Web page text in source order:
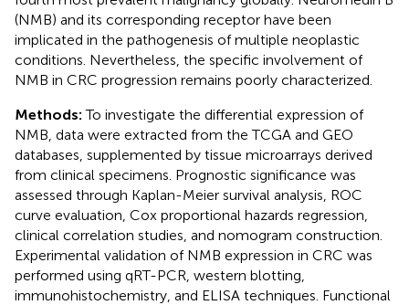
(NMB) and its corresponding receptor have been
implicated in the pathogenesis of multiple neoplastic
conditions. Nevertheless, the specific involvement of
NMB in CRC progression remains poorly characterized.
Methods:To investigate the differential expression of
NMB, data were extracted from the TCGA and GEO
databases, supplemented by tissue microarrays derived
from clinical specimens. Prognostic significance was
assessed through Kaplan-Meier survival analysis, ROC
curve evaluation, Cox proportional hazards regression,
clinical correlation studies, and nomogram construction.
Experimental validation of NMB expression in CRC was
performed using qRT-PCR, western blotting,
immunohistochemistry, and ELISA techniques. Functional